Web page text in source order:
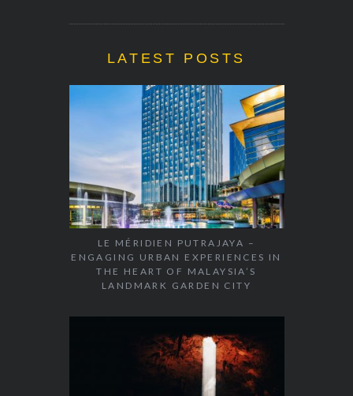
LATEST POSTS
LE MÉRIDIEN PUTRAJAYA –
ENGAGING URBAN EXPERIENCES IN
THE HEART OF MALAYSIA’S
LANDMARK GARDEN CITY